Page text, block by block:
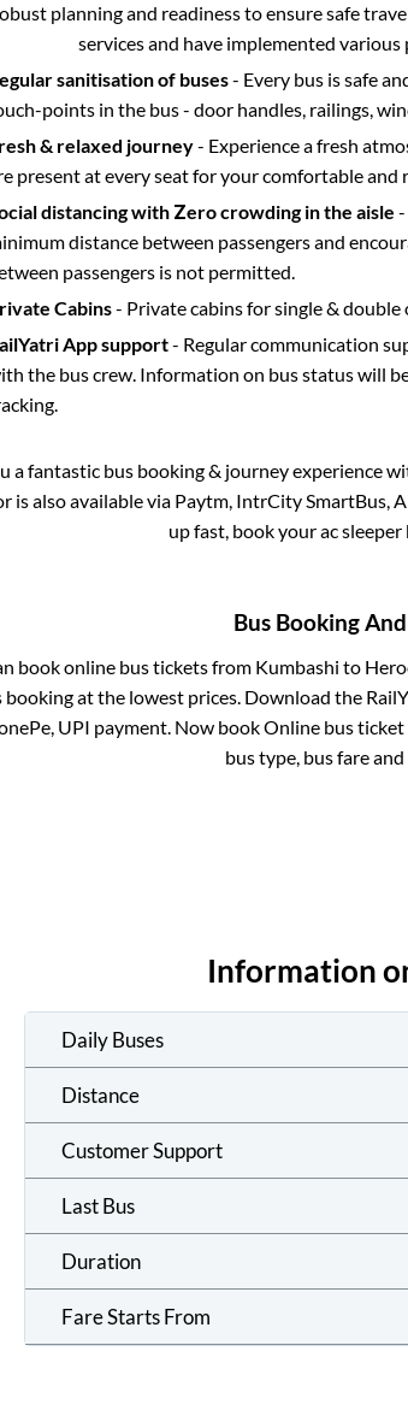
planning and readiness to ensure safe
services and have implemented
sanitisation of buses- Every bus is safe
points in the bus - door handles, railings,
& relaxed journey- Experience a fresh
present at every seat for your comfortable and
distancing with Zero crowding in the aisle
distance between passengers and
passengers is not permitted.
Cabins- Private cabins for single & double
App support- Regular communication
the bus crew. Information on bus status will
a fantastic bus booking & journey experience
is also available via Paytm, IntrCity SmartBus,
up fast, book your ac
Bus Booking
book online bus tickets from Kumbashi to
booking at the lowest prices. Download the
UPI payment. Now book Online bus
bus type, bus fare
Information
Daily Buses
Distance
Customer Support
Last Bus
Duration
Fare Starts From